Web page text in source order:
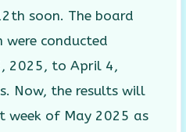
soon. The board
conducted
2025, to April 4,
Now, the results will
week of May 2025 as